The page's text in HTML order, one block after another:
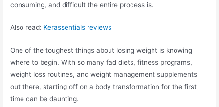
consuming, and difficult the entire process is.
Also read: Kerassentials reviews
One of the toughest things about losing weight is knowing
where to begin. With so many fad diets, fitness programs,
weight loss routines, and weight management supplements
out there, starting off on a body transformation for the first
time can be daunting.